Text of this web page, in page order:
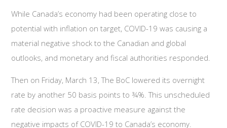
While Canada’s economy had been operating close to
potential with inflation on target, COVID-19 was causing a
material negative shock to the Canadian and global
outlooks, and monetary and fiscal authorities responded.
Then on Friday, March 13, The BoC lowered its overnight
rate by another 50 basis points to ¾%. This unscheduled
rate decision was a proactive measure against the
negative impacts of COVID-19 to Canada’s economy.